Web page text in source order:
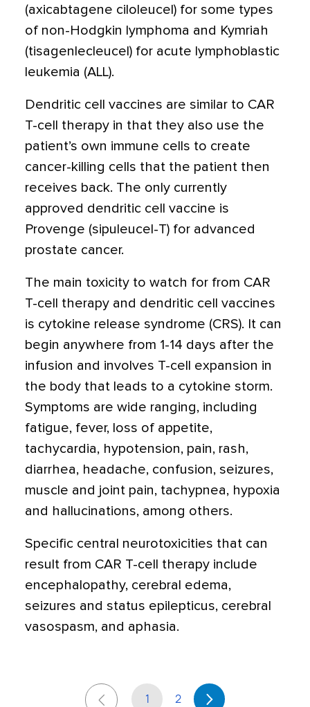
(axicabtagene ciloleucel) for some types
of non-Hodgkin lymphoma and Kymriah
(tisagenlecleucel) for acute lymphoblastic
leukemia (ALL).
Dendritic cell vaccines are similar to CAR
T-cell therapy in that they also use the
patient’s own immune cells to create
cancer-killing cells that the patient then
receives back. The only currently
approved dendritic cell vaccine is
Provenge (sipuleucel-T) for advanced
prostate cancer.
The main toxicity to watch for from CAR
T-cell therapy and dendritic cell vaccines
is cytokine release syndrome (CRS). It can
begin anywhere from 1-14 days after the
infusion and involves T-cell expansion in
the body that leads to a cytokine storm.
Symptoms are wide ranging, including
fatigue, fever, loss of appetite,
tachycardia, hypotension, pain, rash,
diarrhea, headache, confusion, seizures,
muscle and joint pain, tachypnea, hypoxia
and hallucinations, among others.
Specific central neurotoxicities that can
result from CAR T-cell therapy include
encephalopathy, cerebral edema,
seizures and status epilepticus, cerebral
vasospasm, and aphasia.
1 2